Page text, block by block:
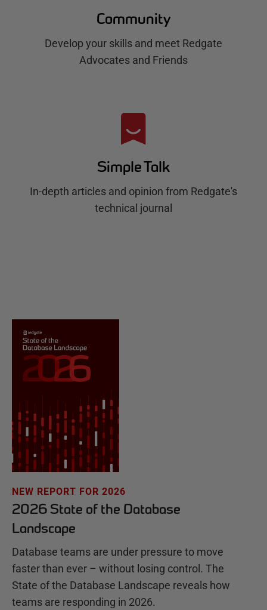
Community
Develop your skills and meet Redgate
Advocates and Friends
Simple Talk
In-depth articles and opinion from Redgate's
technical journal
NEW REPORT FOR 2026
2026 State of the Database
Landscape
Database teams are under pressure to move
faster than ever – without losing control. The
State of the Database Landscape reveals how
teams are responding in 2026.